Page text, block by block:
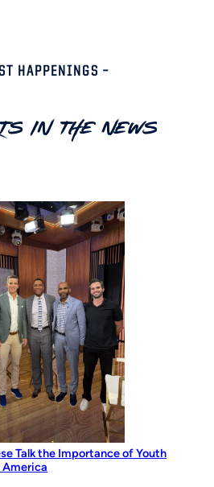
HAPPENINGS –
In The News
Talk the Importance of Youth
America